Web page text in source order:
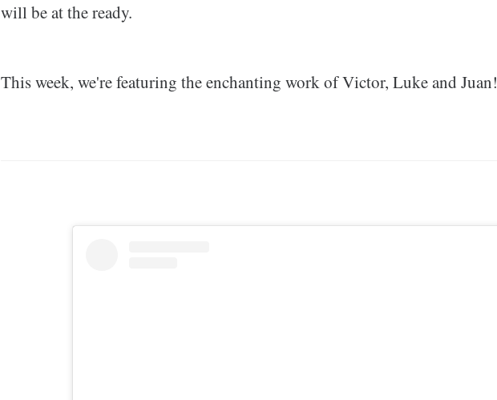
will be at the ready.
This week, we're featuring the enchanting work of Victor, Luke and Juan!